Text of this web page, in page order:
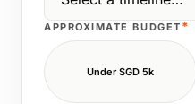
APPROXIMATE BUDGET *
Under SGD 5k